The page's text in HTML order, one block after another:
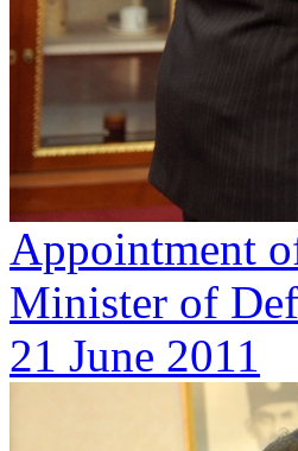
Appointment
Minister of
21 June 2011